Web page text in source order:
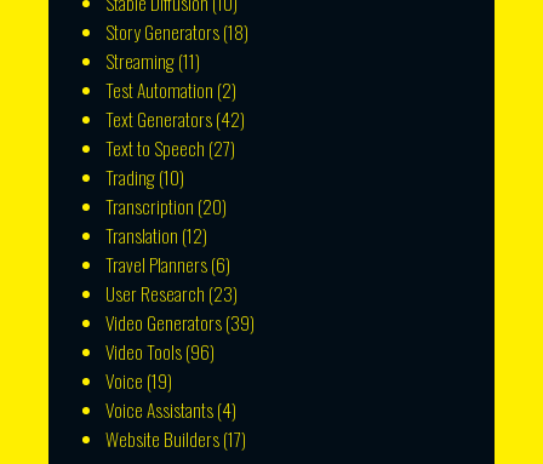
Story Generators(18)
Streaming(11)
Test Automation (2)
Text Generators(42)
Text to Speech (27)
Trading(10)
Transcription (20)
Translation (12)
Travel Planners(6)
User Research (23)
Video Generators(39)
Video Tools(96)
Voice (19)
Voice Assistants(4)
Website Builders(17)